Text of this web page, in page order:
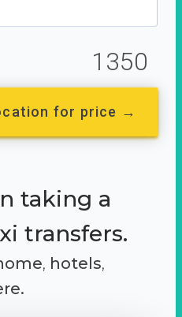
1350
for price →
taking a
transfers.
, hotels,